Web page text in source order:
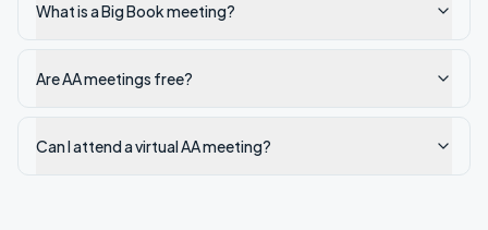
What is a Big Book meeting?
Are AA meetings free?
Can I attend a virtual AA meeting?